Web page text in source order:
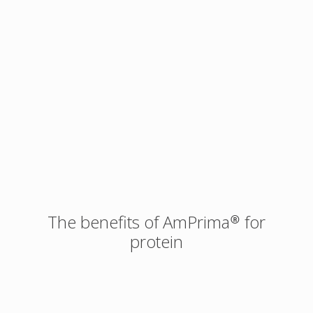
The benefits of AmPrima® for
protein